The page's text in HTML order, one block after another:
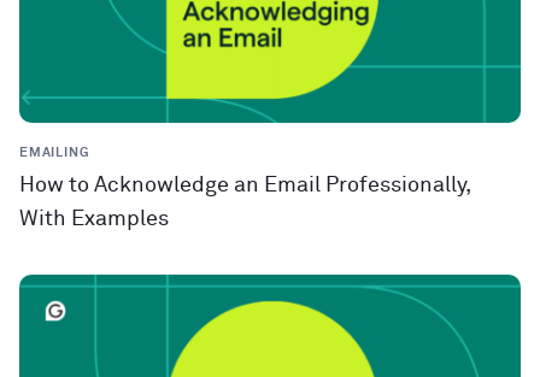
EMAILING
How to Acknowledge an Email Professionally,
With Examples